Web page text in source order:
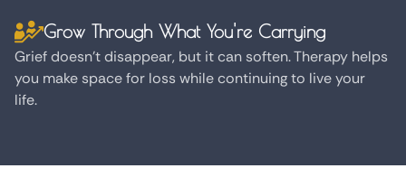
Grow Through What You're Carrying
Grief doesn't disappear, but it can soften. Therapy helps
you make space for loss while continuing to live your
life.